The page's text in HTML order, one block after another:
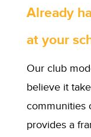
Already
at your
Our club
believe it
communities
provides a